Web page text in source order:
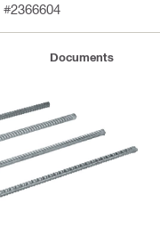
#2366604
Documents